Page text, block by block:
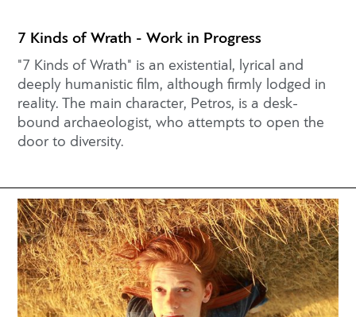
7 Kinds of Wrath - Work in Progress
"7 Kinds of Wrath" is an existential, lyrical and
deeply humanistic film, although firmly lodged in
reality. The main character, Petros, is a desk-
bound archaeologist, who attempts to open the
door to diversity.